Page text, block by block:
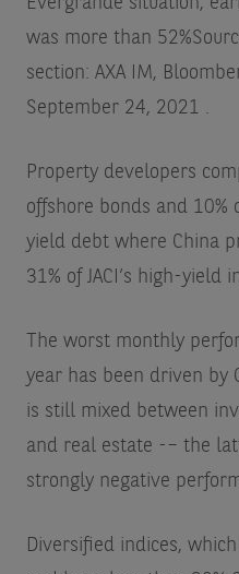
was more than 52%
section: AXA IM,
September 24, 2021 .
Property developers
offshore bonds and 10%
yield debt where China
31% of JACI’s high-yield
The worst monthly
year has been driven by
is still mixed between
and real estate -– the
strongly negative
Diversified indices,